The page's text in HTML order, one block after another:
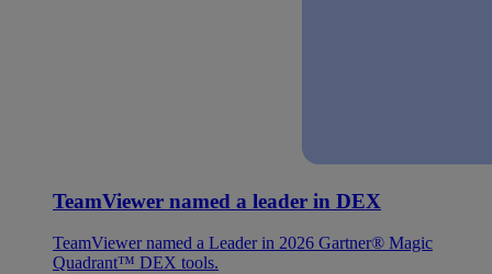
TeamViewer named a leader in DEX
TeamViewer named a Leader in 2026 Gartner® Magic
Quadrant™ DEX tools.